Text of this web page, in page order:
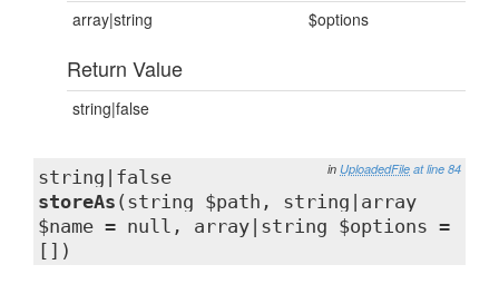
array|string
$options
Return Value
string|false
in UploadedFile at line 84
string|false
storeAs (string $path, string|array
$name = null, array|string $options =
[])